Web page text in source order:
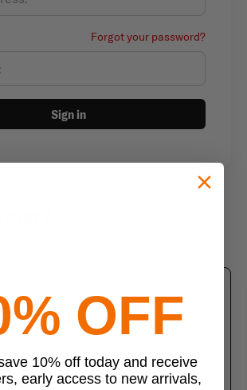
Forgot your password?
Sign in
customers
account
and enjoy these exclusive benefits
with saved information
shipping addresses
OFF
10% off today and receive
early access to new arrivals,